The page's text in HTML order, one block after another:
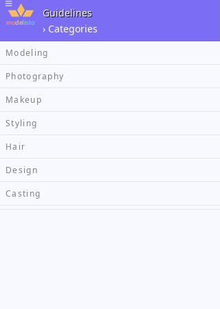
Guidelines
› Categories
Modeling
Photography
Makeup
Styling
Hair
Design
Casting